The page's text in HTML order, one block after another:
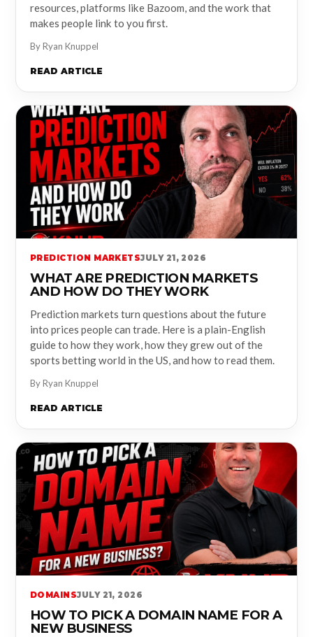
resources, platforms like Bazoom, and the work that
makes people link to you first.
By Ryan Knuppel
READ ARTICLE
PREDICTION MARKETSJULY 21, 2026
WHAT ARE PREDICTION MARKETS
AND HOW DO THEY WORK
Prediction markets turn questions about the future
into prices people can trade. Here is a plain-English
guide to how they work, how they grew out of the
sports betting world in the US, and how to read them.
By Ryan Knuppel
READ ARTICLE
DOMAINSJULY 21, 2026
HOW TO PICK A DOMAIN NAME FOR A
NEW BUSINESS